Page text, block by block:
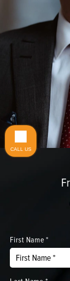
First Name *
CALL US
Do